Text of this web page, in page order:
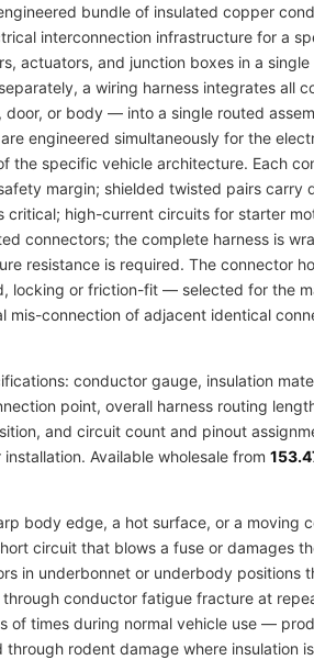
bundle of insulated copper
interconnection infrastructure for a
actuators, and junction boxes in a
a wiring harness integrates all
or body — into a single routed
engineered simultaneously for the
the specific vehicle architecture. Each
margin; shielded twisted pairs carry
high-current circuits for starter
connectors; the complete harness is
resistance is required. The connector
locking or friction-fit — selected for the
connection of adjacent identical
conductor gauge, insulation
point, overall harness routing
and circuit count and pinout
Available wholesale from
body edge, a hot surface, or a moving
circuit that blows a fuse or damages
in underbonnet or underbody positions
conductor fatigue fracture at
of times during normal vehicle use —
rodent damage where insulation